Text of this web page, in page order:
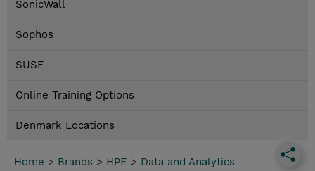
SonicWall
Sophos
SUSE
Online Training Options
Denmark Locations
Home > Brands > HPE > Data and Analytics